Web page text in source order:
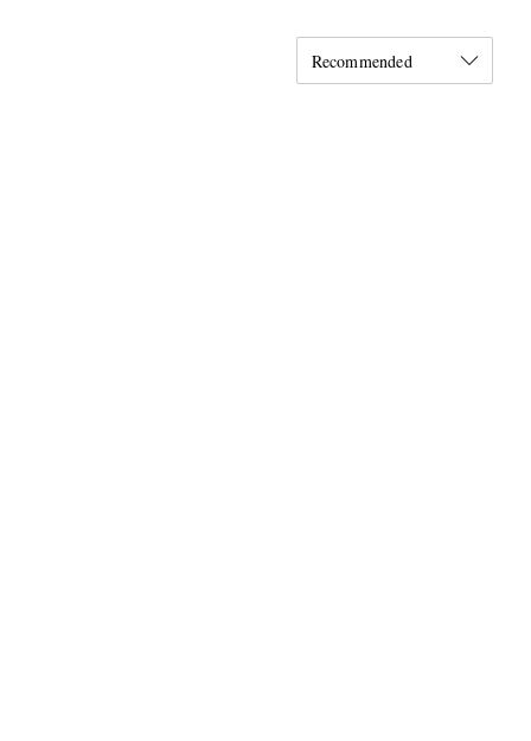
Recommended